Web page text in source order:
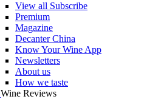
View all Subscribe
Premium
Magazine
Decanter China
Know Your Wine App
Newsletters
About us
How we taste
Wine Reviews